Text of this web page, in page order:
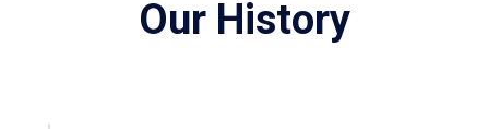
Our History